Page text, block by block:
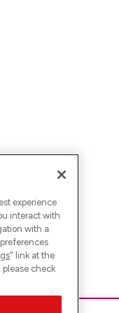
experience
interact with
with a
" link at the
please check